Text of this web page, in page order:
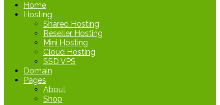
Home
Hosting
Shared Hosting
Reseller Hosting
Mini Hosting
Cloud Hosting
SSD VPS
Domain
Pages
About
Shop